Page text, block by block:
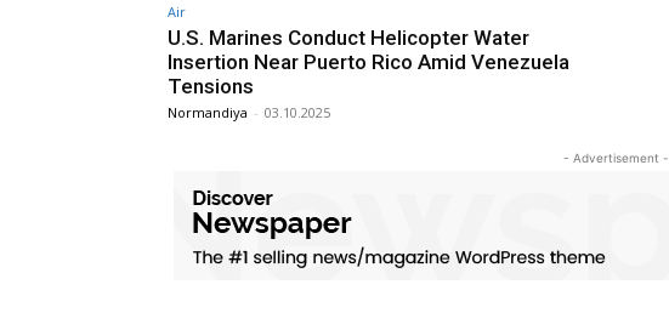
Air
U.S. Marines Conduct Helicopter Water
Insertion Near Puerto Rico Amid Venezuela
Tensions
Normandiya - 03.10.2025
- Advertisement -